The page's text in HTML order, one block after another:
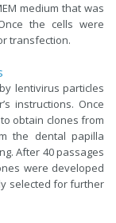
medium that was
the cells were
transfection.
lentivirus particles
instructions. Once
obtain clones from
the dental papilla
After 40 passages
were developed
selected for further